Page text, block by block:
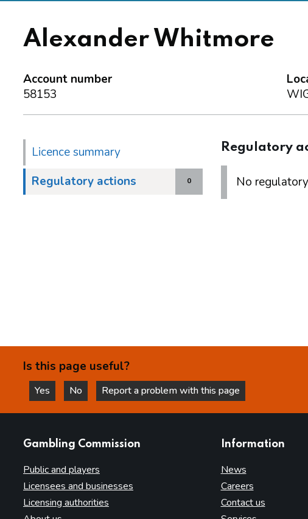
Alexander Whitmore
Account number
58153
Licence summary
0
Regulatory actions
Regulatory
No
Is this page useful?
Yes
this page is helpful
No
this page is not helpful
Report a problem with this page
Gambling Commission
Public and players
Licensees and businesses
Licensing authorities
Information
News
Careers
Contact us